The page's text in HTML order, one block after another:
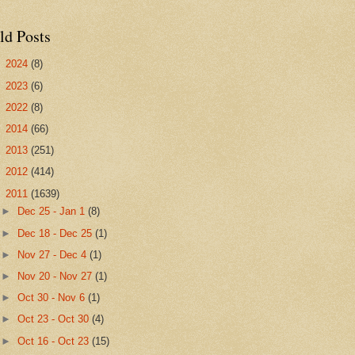
Posts
2024 (8)
2023 (6)
2022 (8)
2014 (66)
2013 (251)
2012 (414)
2011 (1639)
►
Dec 25 - Jan 1(8)
► Dec 18 - Dec 25(1)
►
Nov 27 - Dec 4(1)
►
Nov 20 - Nov 27(1)
►Oct 30 - Nov 6(1)
►Oct 23 - Oct 30(4)
►Oct 16 - Oct 23(15)